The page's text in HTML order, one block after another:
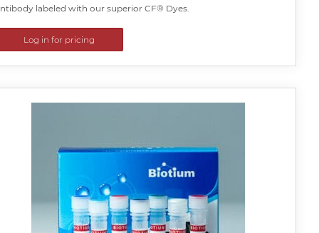
labeled with our superior CF® Dyes.
Log in for pricing